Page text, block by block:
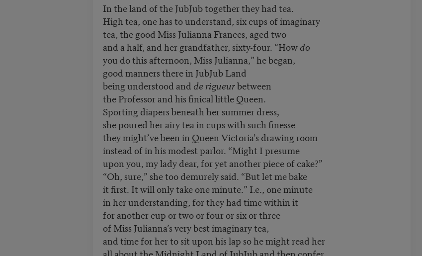
In the land of the JubJub together they had tea.
High tea, one has to understand, six cups of imaginary
tea, the good Miss Julianna Frances, aged two
and a half, and her grandfather, sixty-four. “Howdo
you do this afternoon, Miss Julianna,” he began,
good manners there in JubJub Land
being understood and de rigueurbetween
the Professor and his finical little Queen.
Sporting diapers beneath her summer dress,
she poured her airy tea in cups with such finesse
they might’ve been in Queen Victoria’s drawing room
instead of in his modest parlor. “Might I presume
upon you, my lady dear, for yet another piece of cake?”
“Oh, sure,” she too demurely said. “But let me bake
it first. It will only take one minute.” I.e., one minute
in her understanding, for they had time within it
for another cup or two or four or six or three
of Miss Julianna’s very best imaginary tea,
and time for her to sit upon his lap so he might read her
all about the Midnight Land of JubJub and then confer